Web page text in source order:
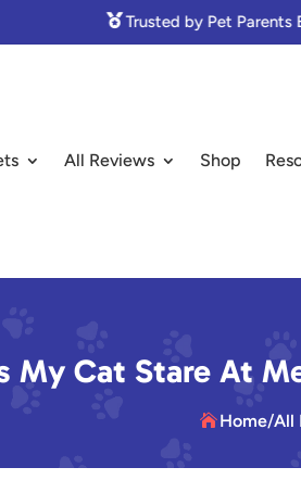
 Made with Love for
All Reviews Shop
My Cat Stare At
Home/All